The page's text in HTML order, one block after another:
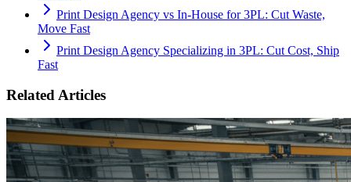
Print Design Agency vs In-House for 3PL: Cut Waste,
Move Fast
Print Design Agency Specializing in 3PL: Cut Cost, Ship
Fast
Related Articles